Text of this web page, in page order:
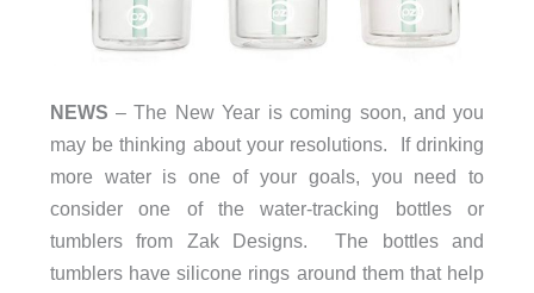
NEWS – The New Year is coming soon, and you
may be thinking about your resolutions. If drinking
more water is one of your goals, you need to
consider one of the water-tracking bottles or
tumblers from Zak Designs. The bottles and
tumblers have silicone rings around them that help